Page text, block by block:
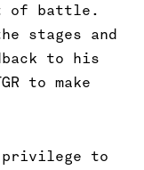
of battle.
stages and
to his
to make
privilege to